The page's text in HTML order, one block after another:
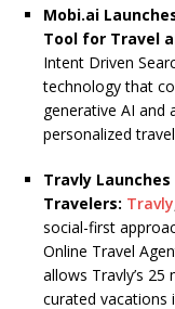
Mobi.ai
Tool for Travel
Intent Driven
technology that
generative AI
personalized
Travly
Travelers: Travly
social-first
Online Travel
allows Travly’s
curated vacations